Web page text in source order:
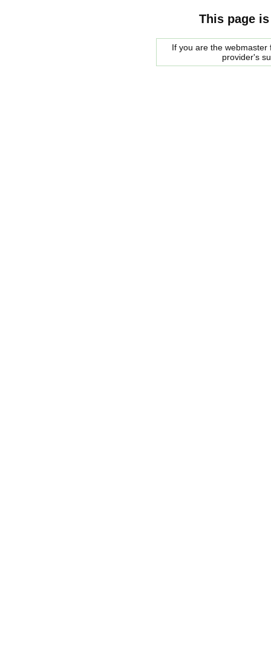
This page
If you are the
provider's